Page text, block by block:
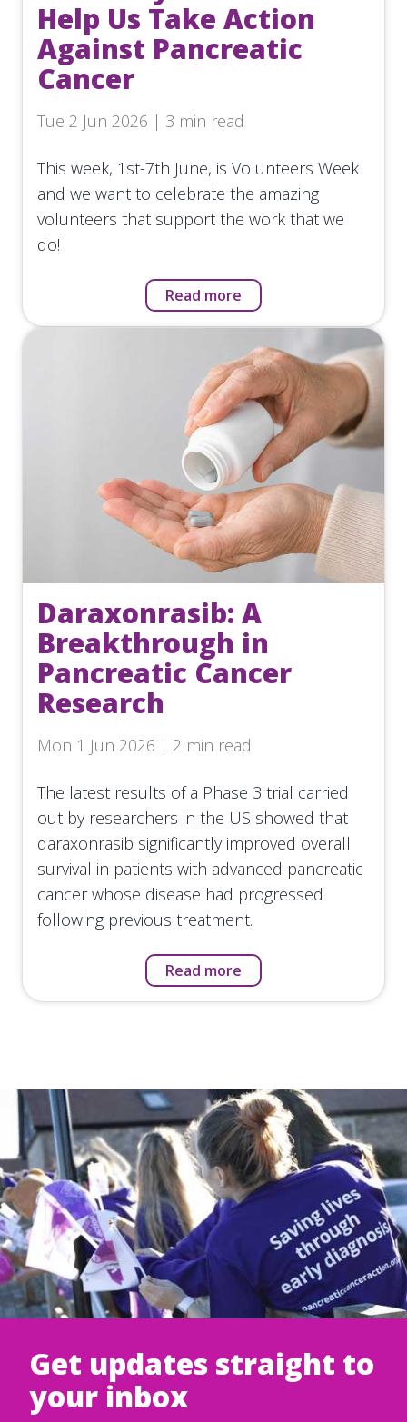
Help Us Take Action
Against Pancreatic
Cancer
Tue 2 Jun 2026 | 3 min read
This week, 1st-7th June, is Volunteers Week
and we want to celebrate the amazing
volunteers that support the work that we
do!
Read more
Daraxonrasib: A
Breakthrough in
Pancreatic Cancer
Research
Mon 1 Jun 2026 | 2 min read
The latest results of a Phase 3 trial carried
out by researchers in the US showed that
daraxonrasib significantly improved overall
survival in patients with advanced pancreatic
cancer whose disease had progressed
following previous treatment.
Read more
Get updates straight to
your inbox